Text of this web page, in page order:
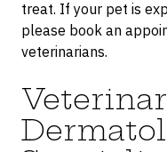
treat. If your pet is
please book an
veterinarians.